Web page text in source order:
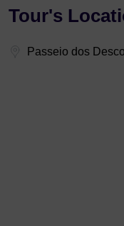
Tour's
Passeio dos